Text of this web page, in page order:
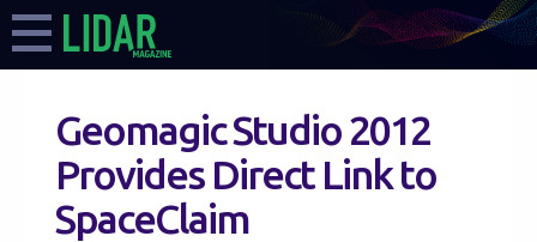
Geomagic Studio 2012
Provides Direct Link to
SpaceClaim